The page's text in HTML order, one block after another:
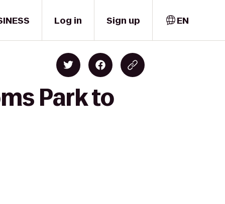
Log in Sign up EN
Park to